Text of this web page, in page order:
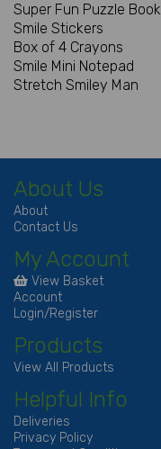
Super Fun Puzzle Book
Smile Stickers
Box of 4 Crayons
Smile Mini Notepad
Stretch Smiley Man
About Us
About
Contact Us
My Account
View Basket
Account
Login/Register
Products
View All Products
Helpful Info
Deliveries
Privacy Policy